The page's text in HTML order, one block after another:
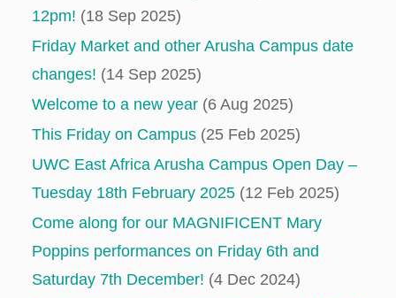
12pm! (18 Sep 2025)
Friday Market and other Arusha Campus date
changes! (14 Sep 2025)
Welcome to a new year (6 Aug 2025)
This Friday on Campus (25 Feb 2025)
UWC East Africa Arusha Campus Open Day –
Tuesday 18th February 2025 (12 Feb 2025)
Come along for our MAGNIFICENT Mary
Poppins performances on Friday 6th and
Saturday 7th December! (4 Dec 2024)